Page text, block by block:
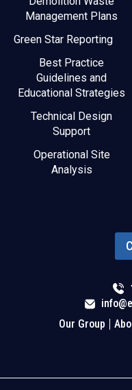
Management Plans
Green Star Reporting
Best Practice
Guidelines and
Educational Strategies
Technical Design
Support
Operational Site
Analysis
Our Group